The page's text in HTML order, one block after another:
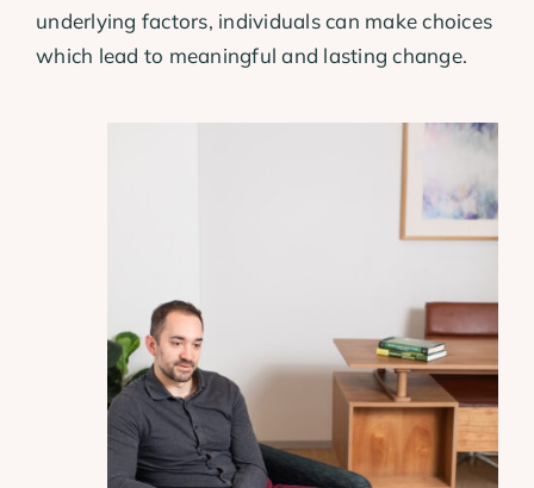
underlying factors, individuals can make choices
which lead to meaningful and lasting change.